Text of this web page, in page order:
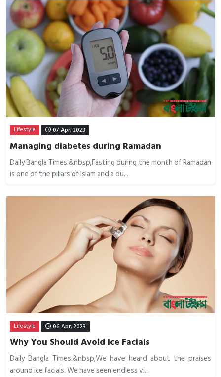
Lifestyle 07 Apr, 2023
Managing diabetes during Ramadan
Daily Bangla Times:&nbsp;Fasting during the month of Ramadan
is one of the pillars of Islam and a du...
Lifestyle 06 Apr, 2023
Why You Should Avoid Ice Facials
Daily Bangla Times:&nbsp;We have heard about the praises
around ice facials. We have seen endless vi...